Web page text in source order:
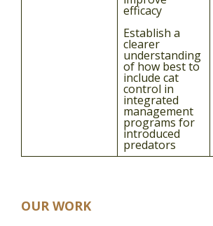
OUR WORK
efficacy
Establish a
clearer
understanding
of how best to
include cat
control in
integrated
management
programs for
introduced
predators